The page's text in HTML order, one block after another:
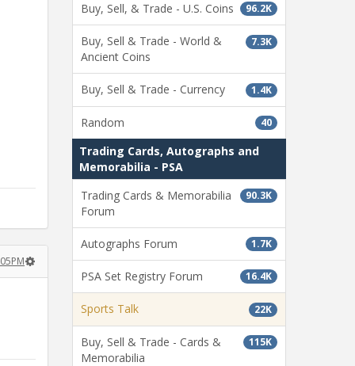
96.2K
Buy, Sell, & Trade - U.S. Coins
7.3K
Buy, Sell & Trade - World &
Ancient Coins
1.4K
Buy, Sell & Trade - Currency
40
Random
Trading Cards, Autographs and
Memorabilia - PSA
90.3K
Trading Cards & Memorabilia
Forum
1.7K
Autographs Forum
16.4K
PSA Set Registry Forum
22K
Sports Talk
115K
Buy, Sell & Trade - Cards &
Memorabilia